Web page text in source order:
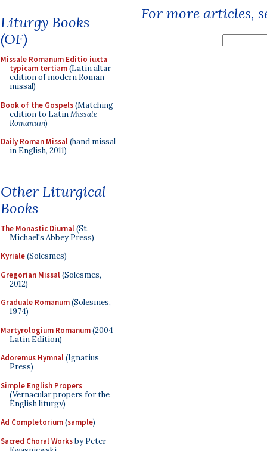
Liturgy Books
(OF)
Missale Romanum Editio iuxta
typicam tertiam(Latin altar
edition of modern Roman
missal)
Book of the Gospels(Matching
edition to LatinMissale
Romanum)
Daily Roman Missal(hand missal
in English, 2011)
Other Liturgical
Books
The Monastic Diurnal(St.
Michael's Abbey Press)
Kyriale(Solesmes)
Gregorian Missal(Solesmes,
2012)
Graduale Romanum(Solesmes,
1974)
Martyrologium Romanum(2004
Latin Edition)
Adoremus Hymnal(Ignatius
Press)
Simple English Propers
(Vernacular propers for the
English liturgy)
Ad Completorium(sample)
Sacred Choral Worksby Peter
For more articles,